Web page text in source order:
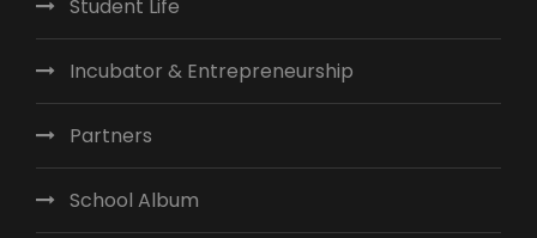
Student Life
Incubator & Entrepreneurship
Partners
School Album